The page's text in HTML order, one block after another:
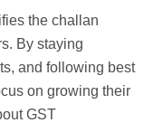
the challan
By staying
and following best
on growing their
GST